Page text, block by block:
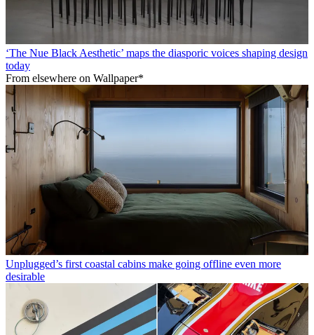
‘The Nue Black Aesthetic’ maps the diasporic voices shaping design
today
From elsewhere on Wallpaper*
Unplugged’s first coastal cabins make going offline even more
desirable